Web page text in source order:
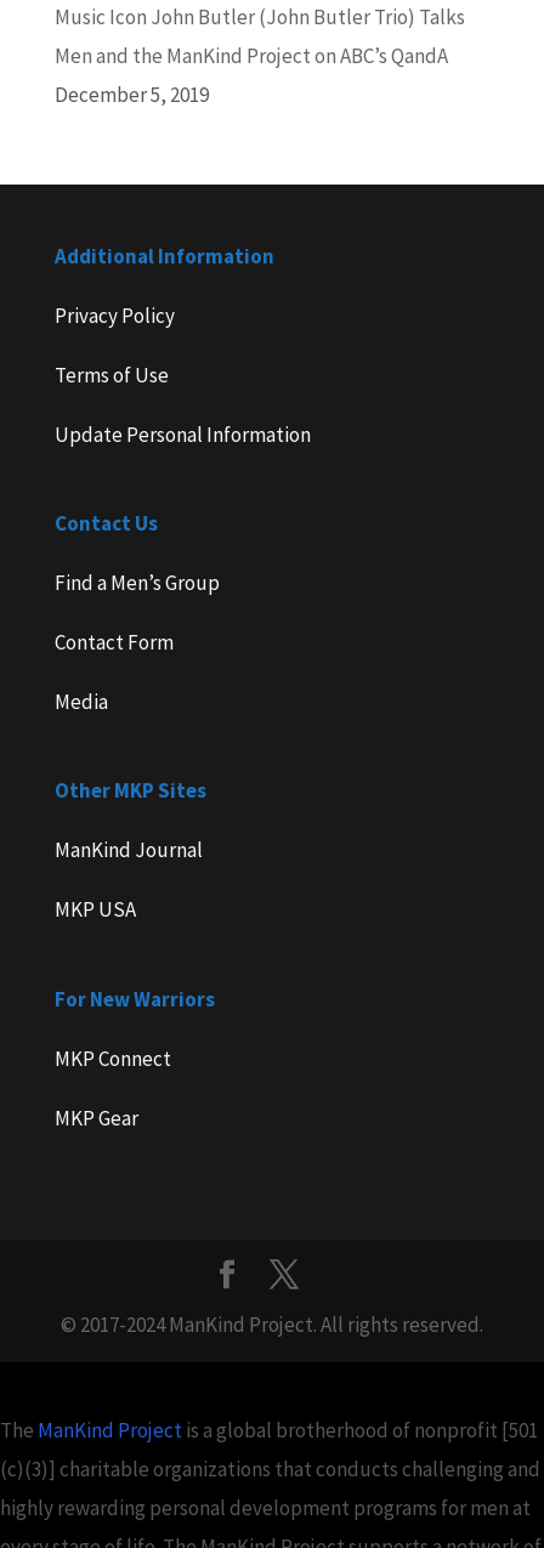
Music Icon John Butler (John Butler Trio) Talks
Men and the ManKind Project on ABC’s QandA
December 5, 2019
Additional Information
Privacy Policy
Terms of Use
Update Personal Information
Contact Us
Find a Men’s Group
Contact Form
Media
Other MKP Sites
ManKind Journal
MKP USA
For New Warriors
MKP Connect
MKP Gear
© 2017-2024 ManKind Project. All rights reserved.
The ManKind Projectis a global brotherhood of nonprofit [501
(c)(3)] charitable organizations that conducts challenging and
highly rewarding personal development programs for men at